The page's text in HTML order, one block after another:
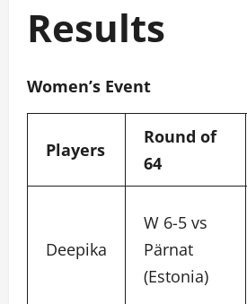
Results
Women’s Event
Players
Round of
64
Deepika
W 6-5 vs
Pärnat
(Estonia)